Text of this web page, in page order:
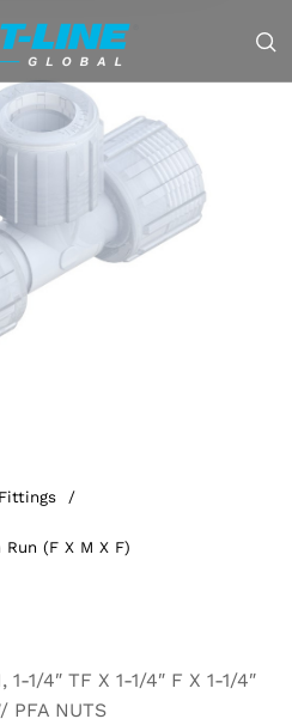
/
Run (F X M X F)
1/4″ TF X 1-1/4″ F X 1-1/4″
PFA NUTS